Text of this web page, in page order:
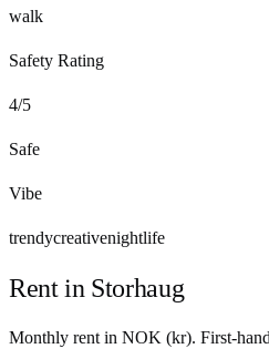
walk
Safety Rating
4/5
Safe
Vibe
trendycreativenightlife
Rent in Storhaug
Monthly rent in NOK (kr). First-